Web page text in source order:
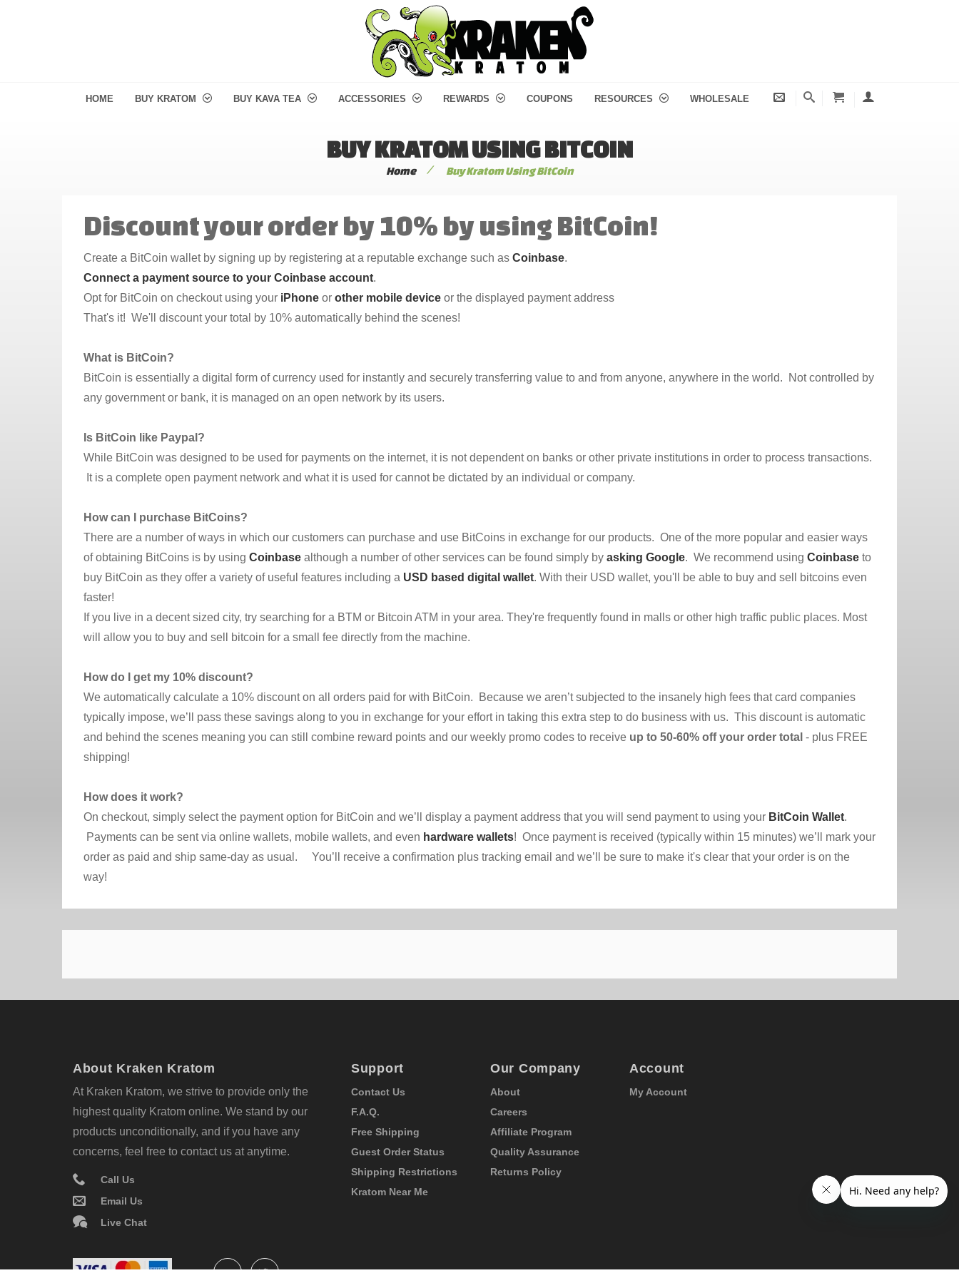
HOME BUY KRATOM BUY KAVA TEA ACCESSORIES REWARDS COUPONS RESOURCES WHOLESALE
BUY KRATOM USING BITCOIN
Home / Buy Kratom Using BitCoin
Discount your order by 10% by using BitCoin!
Create a BitCoin wallet by signing up by registering at a reputable exchange such as Coinbase.
Connect a payment source to your Coinbase account.
Opt for BitCoin on checkout using your iPhone or other mobile device or the displayed payment address
That's it! We'll discount your total by 10% automatically behind the scenes!
What is BitCoin?
BitCoin is essentially a digital form of currency used for instantly and securely transferring value to and from anyone, anywhere in the world. Not controlled by
any government or bank, it is managed on an open network by its users.
Is BitCoin like Paypal?
While BitCoin was designed to be used for payments on the internet, it is not dependent on banks or other private institutions in order to process transactions.
It is a complete open payment network and what it is used for cannot be dictated by an individual or company.
How can I purchase BitCoins?
There are a number of ways in which our customers can purchase and use BitCoins in exchange for our products. One of the more popular and easier ways
of obtaining BitCoins is by using Coinbase although a number of other services can be found simply by asking Google. We recommend using Coinbase to
buy BitCoin as they offer a variety of useful features including a USD based digital wallet. With their USD wallet, you'll be able to buy and sell bitcoins even
faster!
If you live in a decent sized city, try searching for a BTM or Bitcoin ATM in your area. They're frequently found in malls or other high traffic public places. Most
will allow you to buy and sell bitcoin for a small fee directly from the machine.
How do I get my 10% discount?
We automatically calculate a 10% discount on all orders paid for with BitCoin. Because we aren’t subjected to the insanely high fees that card companies
typically impose, we’ll pass these savings along to you in exchange for your effort in taking this extra step to do business with us. This discount is automatic
and behind the scenes meaning you can still combine reward points and our weekly promo codes to receive up to 50-60% off your order total - plus FREE
shipping!
How does it work?
On checkout, simply select the payment option for BitCoin and we’ll display a payment address that you will send payment to using your BitCoin Wallet.
Payments can be sent via online wallets, mobile wallets, and even hardware wallets! Once payment is received (typically within 15 minutes) we’ll mark your
order as paid and ship same-day as usual. You’ll receive a confirmation plus tracking email and we’ll be sure to make it's clear that your order is on the
way!
About Kraken Kratom
At Kraken Kratom, we strive to provide only the
highest quality Kratom online. We stand by our
products unconditionally, and if you have any
concerns, feel free to contact us at anytime.
Call Us
Email Us
Live Chat
Support
Contact Us
F.A.Q.
Free Shipping
Guest Order Status
Shipping Restrictions
Kratom Near Me
Our Company
About
Careers
Affiliate Program
Quality Assurance
Returns Policy
Account
My Account